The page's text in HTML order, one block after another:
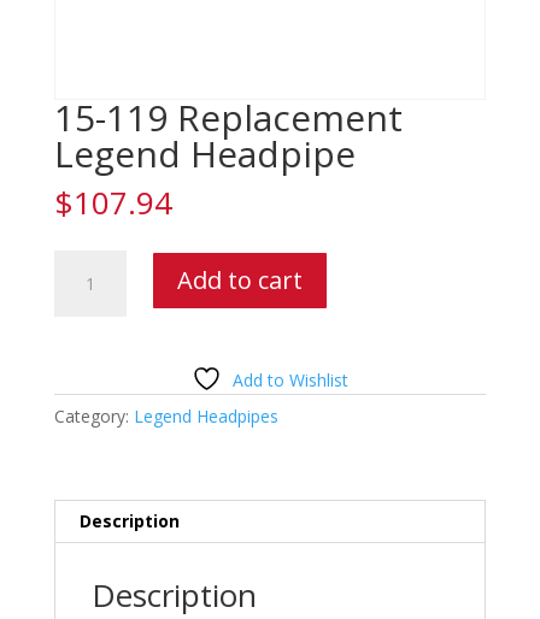
15-119 Replacement
Legend Headpipe
$107.94
quantity
Add to cart
Add to Wishlist
Category: Legend Headpipes
Description
Description